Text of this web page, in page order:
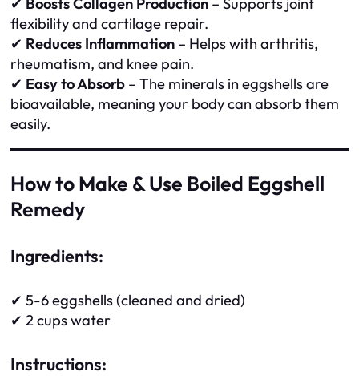
flexibility and cartilage repair.
✔ Reduces Inflammation – Helps with arthritis,
rheumatism, and knee pain.
✔ Easy to Absorb – The minerals in eggshells are
bioavailable, meaning your body can absorb them
easily.
How to Make & Use Boiled Eggshell
Remedy
Ingredients:
✔ 5-6 eggshells (cleaned and dried)
✔ 2 cups water
Instructions: